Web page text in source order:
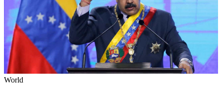
World